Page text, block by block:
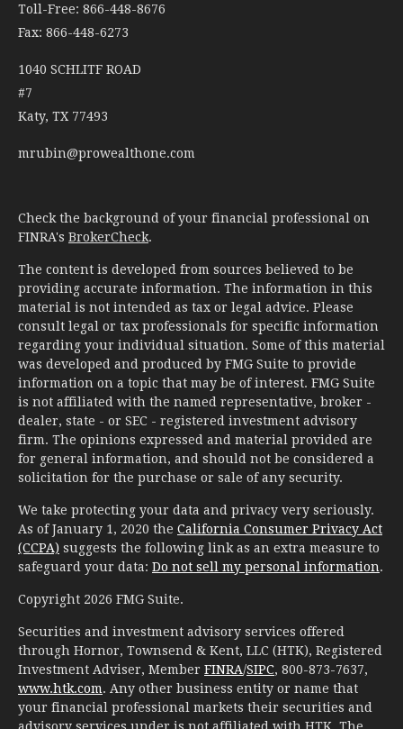
Toll-Free: 866-448-8676
Fax: 866-448-6273
1040 SCHLITF ROAD
#7
Katy, TX 77493
mrubin@prowealthone.com
Check the background of your financial professional on
FINRA's BrokerCheck.
The content is developed from sources believed to be
providing accurate information. The information in this
material is not intended as tax or legal advice. Please
consult legal or tax professionals for specific information
regarding your individual situation. Some of this material
was developed and produced by FMG Suite to provide
information on a topic that may be of interest. FMG Suite
is not affiliated with the named representative, broker -
dealer, state - or SEC - registered investment advisory
firm. The opinions expressed and material provided are
for general information, and should not be considered a
solicitation for the purchase or sale of any security.
We take protecting your data and privacy very seriously.
As of January 1, 2020 the California Consumer Privacy Act
(CCPA) suggests the following link as an extra measure to
safeguard your data: Do not sell my personal information.
Copyright 2026 FMG Suite.
Securities and investment advisory services offered
through Hornor, Townsend & Kent, LLC (HTK), Registered
Investment Adviser, Member FINRA/SIPC, 800-873-7637,
www.htk.com. Any other business entity or name that
your financial professional markets their securities and